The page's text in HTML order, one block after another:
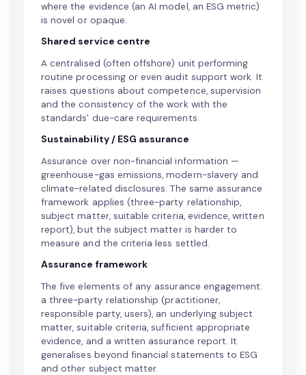
where the evidence (an AI model, an ESG metric)
is novel or opaque.
Shared service centre
A centralised (often offshore) unit performing
routine processing or even audit support work. It
raises questions about competence, supervision
and the consistency of the work with the
standards' due-care requirements.
Sustainability / ESG assurance
Assurance over non-financial information —
greenhouse-gas emissions, modern-slavery and
climate-related disclosures. The same assurance
framework applies (three-party relationship,
subject matter, suitable criteria, evidence, written
report), but the subject matter is harder to
measure and the criteria less settled.
Assurance framework
The five elements of any assurance engagement:
a three-party relationship (practitioner,
responsible party, users), an underlying subject
matter, suitable criteria, sufficient appropriate
evidence, and a written assurance report. It
generalises beyond financial statements to ESG
and other subject matter.